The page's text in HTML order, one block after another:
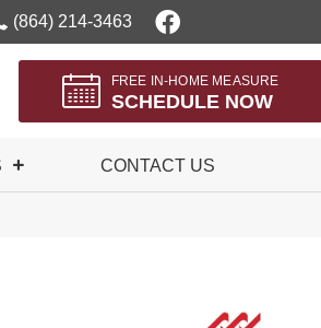
(864) 214-3463
FREE IN-HOME MEASURE
SCHEDULE NOW
CONTACT US